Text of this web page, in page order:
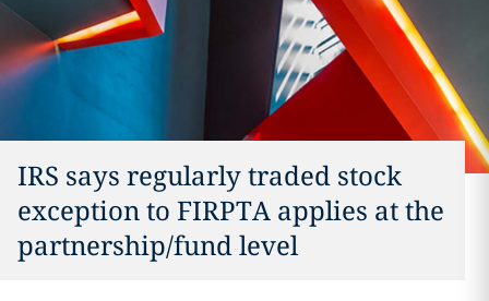
IRS says regularly traded stock
exception to FIRPTA applies at the
partnership/fund level